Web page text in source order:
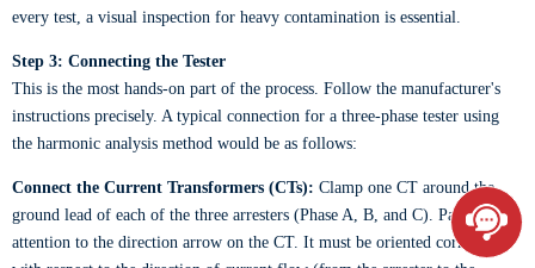
every test, a visual inspection for heavy contamination is essential.
Step 3: Connecting the Tester
This is the most hands-on part of the process. Follow the manufacturer's
instructions precisely. A typical connection for a three-phase tester using
the harmonic analysis method would be as follows:
Connect the Current Transformers (CTs): Clamp one CT around the
ground lead of each of the three arresters (Phase A, B, and C). Pay close
attention to the direction arrow on the CT. It must be oriented correctly